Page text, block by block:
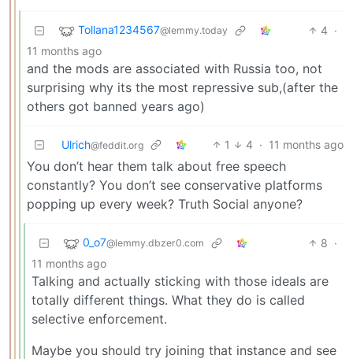
Tollana1234567@lemmy.today 4 ·
11 months ago
and the mods are associated with Russia too, not
surprising why its the most repressive sub,(after the
others got banned years ago)
Ulrich@feddit.org 1 4 · 11 months ago
You don’t hear them talk about free speech
constantly? You don’t see conservative platforms
popping up every week? Truth Social anyone?
0_o7@lemmy.dbzer0.com 8 ·
11 months ago
Talking and actually sticking with those ideals are
totally different things. What they do is called
selective enforcement.
Maybe you should try joining that instance and see